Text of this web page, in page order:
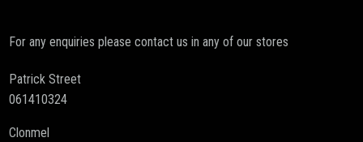
For any enquiries please contact us in any of our stores
Patrick Street
061410324
Clonmel